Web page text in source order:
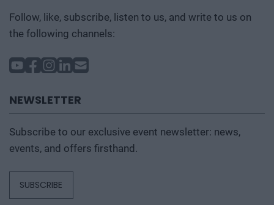
Follow, like, subscribe, listen to us, and write to us on
the following channels:
NEWSLETTER
Subscribe to our exclusive event newsletter: news,
events, and offers firsthand.
SUBSCRIBE